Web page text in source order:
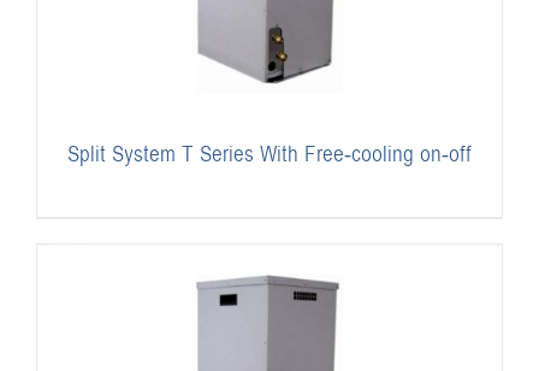
Split System T Series With Free-cooling on-off